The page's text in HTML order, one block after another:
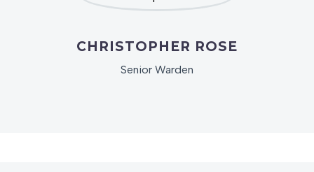
CHRISTOPHER ROSE
Senior Warden